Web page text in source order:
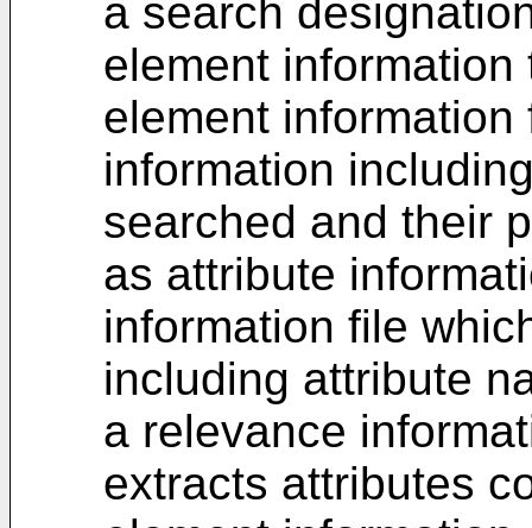
a search
element
element
information
searched and their
as attribute
information file
including attribute
a relevance
extracts attributes